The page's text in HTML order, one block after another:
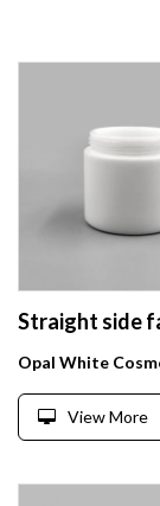
Opal White
View More